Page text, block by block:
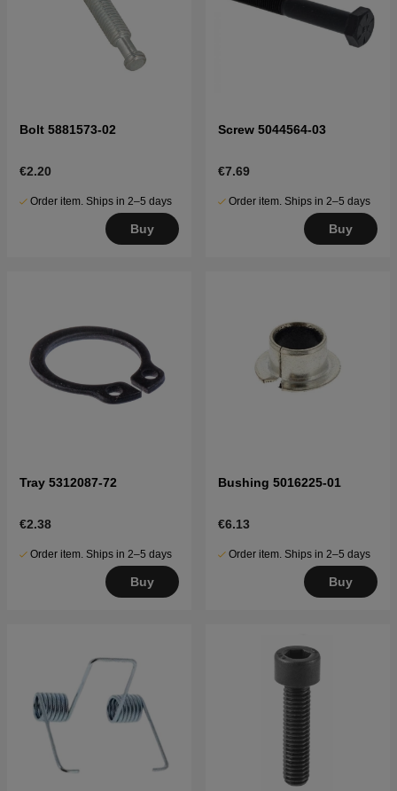
Bolt 5881573-02
€2.20
Order item. Ships in 2–5 days
Buy
Screw 5044564-03
€7.69
Order item. Ships in 2–5 days
Buy
Tray 5312087-72
€2.38
Order item. Ships in 2–5 days
Buy
Bushing 5016225-01
€6.13
Order item. Ships in 2–5 days
Buy